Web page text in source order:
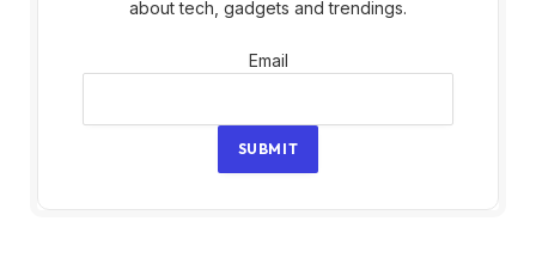
about tech, gadgets and trendings.
Email
Email
SUBMIT